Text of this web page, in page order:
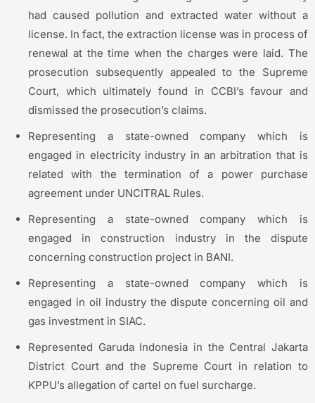
had caused pollution and extracted water without a
license. In fact, the extraction license was in process of
renewal at the time when the charges were laid. The
prosecution subsequently appealed to the Supreme
Court, which ultimately found in CCBI’s favour and
dismissed the prosecution’s claims.
Representing a state-owned company which is
engaged in electricity industry in an arbitration that is
related with the termination of a power purchase
agreement under UNCITRAL Rules.
Representing a state-owned company which is
engaged in construction industry in the dispute
concerning construction project in BANI.
Representing a state-owned company which is
engaged in oil industry the dispute concerning oil and
gas investment in SIAC.
Represented Garuda Indonesia in the Central Jakarta
District Court and the Supreme Court in relation to
KPPU’s allegation of cartel on fuel surcharge.